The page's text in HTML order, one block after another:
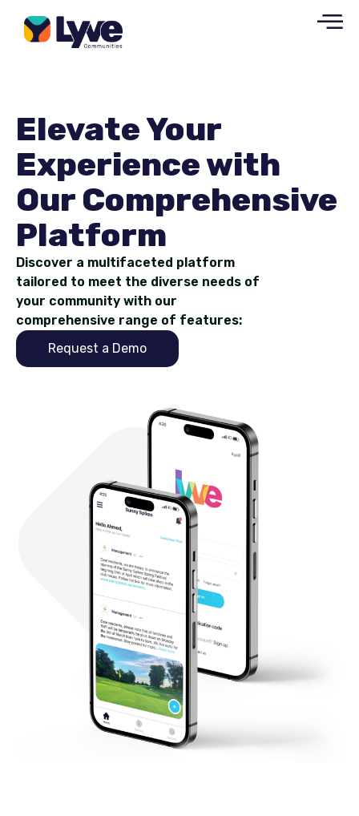
Elevate Your
Experience with
Our Comprehensive
Platform
Discover a multifaceted platform
tailored to meet the diverse needs of
your community with our
comprehensive range of features:
Request a Demo